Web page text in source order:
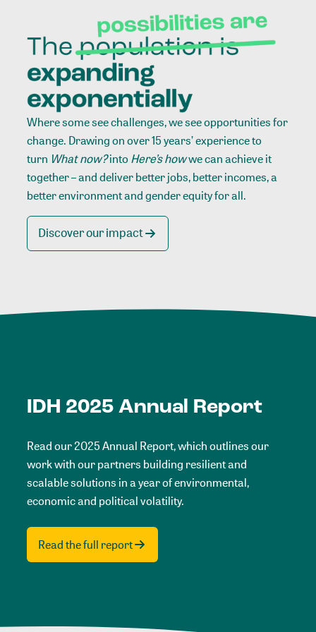
Where some see challenges, we see opportunities for
change. Drawing on over 15 years’ experience to
turn What now?intoHere’s howwe can achieve it
together – and deliver better jobs, better incomes, a
better environment and gender equity for all.
Discover our impact
IDH 2025 Annual Report
Read our 2025 Annual Report, which outlines our
work with our partners building resilient and
scalable solutions in a year of environmental,
economic and political volatility.
Read the full report